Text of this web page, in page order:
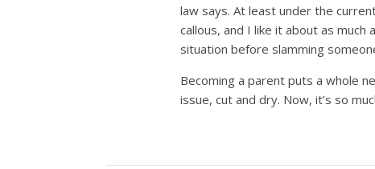
law says. At least under the
callous, and I like it about as
situation before slamming
Becoming a parent puts a whole
issue, cut and dry. Now, it’s so